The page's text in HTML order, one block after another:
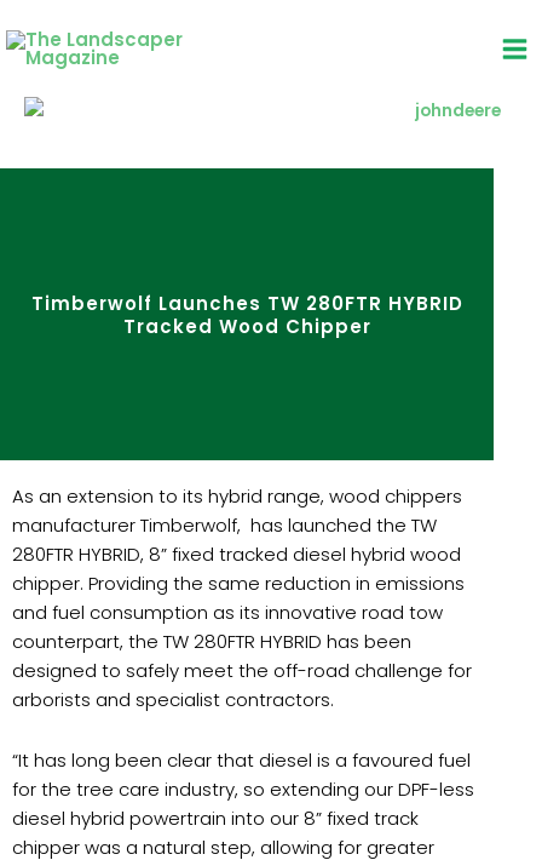
to
content
Timberwolf Launches TW 280FTR HYBRID
Tracked Wood Chipper
As an extension to its hybrid range, wood chippers
manufacturer Timberwolf, has launched the TW
280FTR HYBRID, 8” fixed tracked diesel hybrid wood
chipper. Providing the same reduction in emissions
and fuel consumption as its innovative road tow
counterpart, the TW 280FTR HYBRID has been
designed to safely meet the off-road challenge for
arborists and specialist contractors.
“It has long been clear that diesel is a favoured fuel
for the tree care industry, so extending our DPF-less
diesel hybrid powertrain into our 8” fixed track
chipper was a natural step, allowing for greater